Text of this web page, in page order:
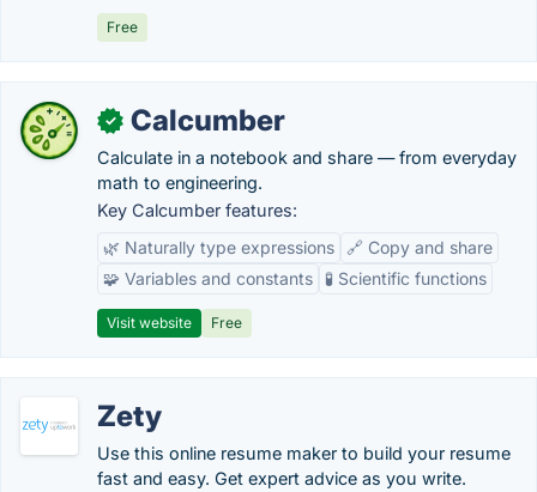
Free
✓ Calcumber
Calculate in a notebook and share — from everyday
math to engineering.
Key Calcumber features:
🌿 Naturally type expressions
🔗 Copy and share
🧩 Variables and constants
🧪 Scientific functions
Visit website Free
Zety
Use this online resume maker to build your resume
fast and easy. Get expert advice as you write.